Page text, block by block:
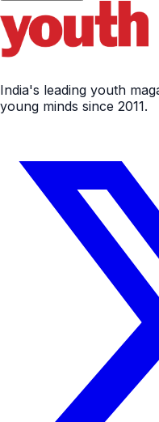
India's leading youth
young minds since 2011.